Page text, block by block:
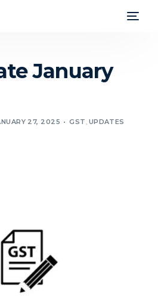
January
27, 2025 GST, UPDATES